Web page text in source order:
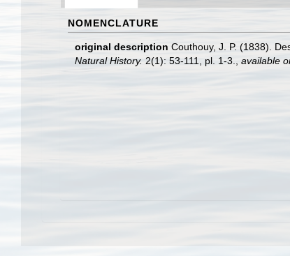
NOMENCLATURE
original description Couthouy, J. P. (1838).
Natural History. 2(1): 53-111, pl. 1-3. available